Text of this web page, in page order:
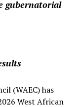
gubernatorial
(WAEC) has
West African